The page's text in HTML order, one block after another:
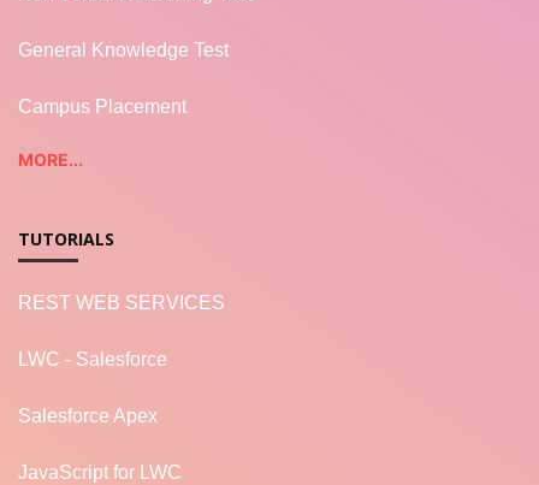
General Knowledge Test
Campus Placement
MORE...
TUTORIALS
REST WEB SERVICES
LWC - Salesforce
Salesforce Apex
JavaScript for LWC